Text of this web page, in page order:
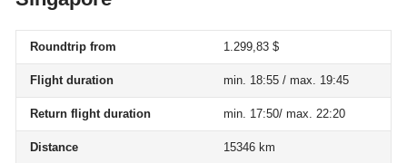
Roundtrip from 1.299,83 $
Flight duration min. 18:55 / max. 19:45
Return flight duration min. 17:50/ max. 22:20
Distance 15346 km